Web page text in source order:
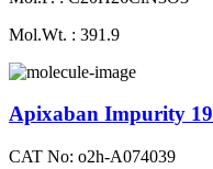
Mol.Wt. : 391.9
Apixaban Impurity 19
CAT No: o2h-A074039